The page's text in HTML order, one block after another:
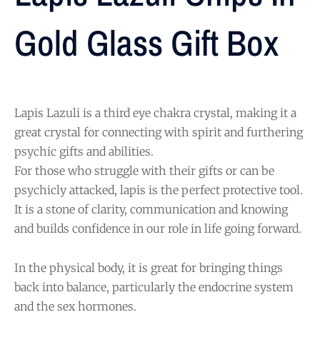
Gold Glass Gift Box
Lapis Lazuli is a third eye chakra crystal, making it a
great crystal for connecting with spirit and furthering
psychic gifts and abilities.
For those who struggle with their gifts or can be
psychicly attacked, lapis is the perfect protective tool.
It is a stone of clarity, communication and knowing
and builds confidence in our role in life going forward.
In the physical body, it is great for bringing things
back into balance, particularly the endocrine system
and the sex hormones.